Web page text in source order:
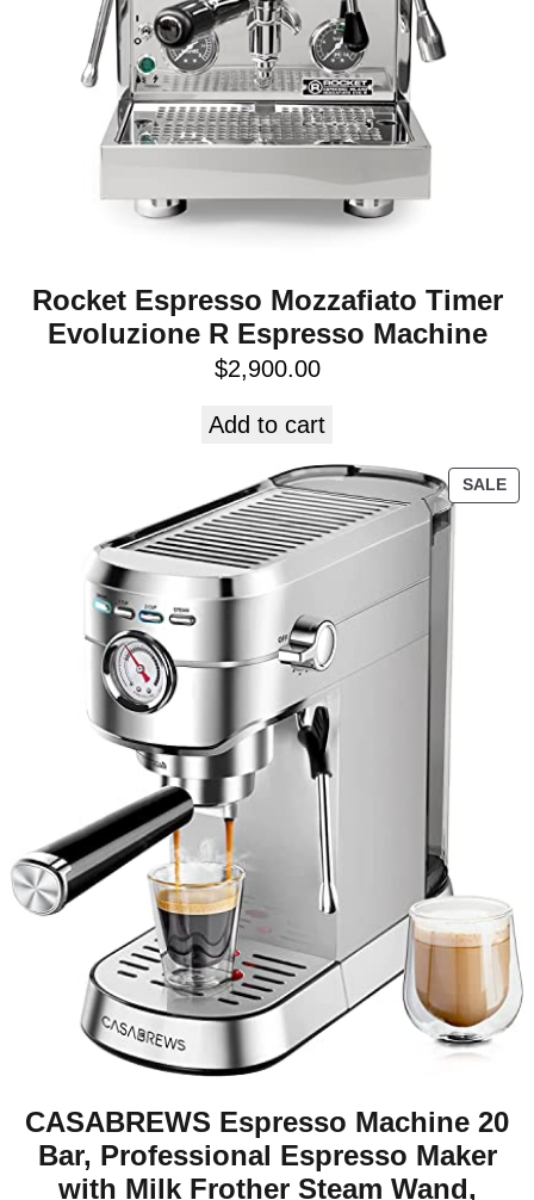
Rocket Espresso Mozzafiato Timer
Evoluzione R Espresso Machine
$2,900.00
Add to cart
SALE
CASABREWS Espresso Machine 20
Bar, Professional Espresso Maker
with Milk Frother Steam Wand,